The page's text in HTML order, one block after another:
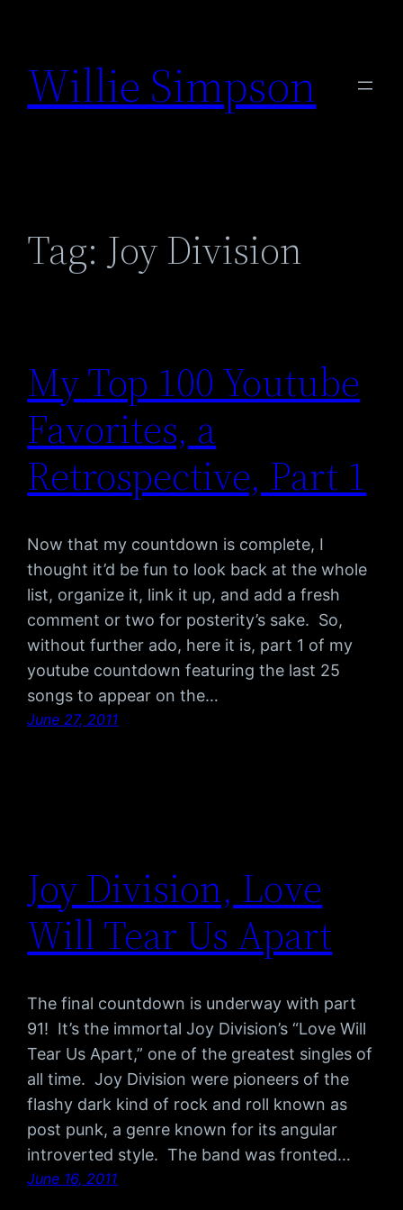
content
Willie Simpson
Tag: Joy Division
My Top 100 Youtube
Favorites, a
Retrospective, Part 1
Now that my countdown is complete, I
thought it’d be fun to look back at the whole
list, organize it, link it up, and add a fresh
comment or two for posterity’s sake. So,
without further ado, here it is, part 1 of my
youtube countdown featuring the last 25
songs to appear on the…
June 27, 2011
Joy Division, Love
Will Tear Us Apart
The final countdown is underway with part
91! It’s the immortal Joy Division’s “Love Will
Tear Us Apart,” one of the greatest singles of
all time. Joy Division were pioneers of the
flashy dark kind of rock and roll known as
post punk, a genre known for its angular
introverted style. The band was fronted…
June 16, 2011